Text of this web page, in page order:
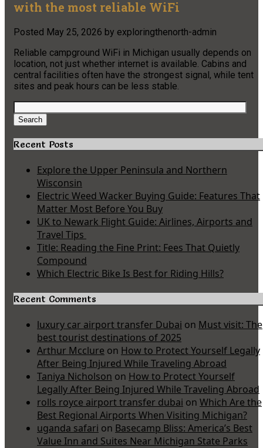
with the most reliable WiFi
Posted May 25, 2026 by exploringthenorth-admin
Reliable campground WiFi in Michigan usually depends on
location, not just whether internet is available. Cabins and
central facilities often have the strongest signal, while tent
sites and peak hours can be less stable.
Search
for:
Search
Recent Posts
Explore the Upper Peninsula and Northern
Wisconsin
Electric Weed Wacker Buying Guide: Features That
Matter Most Before You Buy
UK to Newark Flight Guide: Airlines, Airports and
Travel Tips
Title: Reading the Fine Print: Fees That Quietly
Compound
Which Electric Bike Is Best for Riding Hills?
Recent Comments
luxury car airport transfer Dubai on Must visit: The
best tourist destinations of 2025
Arthur Mcclure on How to Protect Yourself Legally
After Being Injured While Traveling Abroad
Taniya Nicholson on How to Protect Yourself
Legally After Being Injured While Traveling Abroad
rolls royce airport transfer dubai on Which Are the
Best Regional Airports When Visiting Michigan?
uganda safari on Basecamp Bliss: America’s Best
Value Inn and Suites Near Michigan State Parks